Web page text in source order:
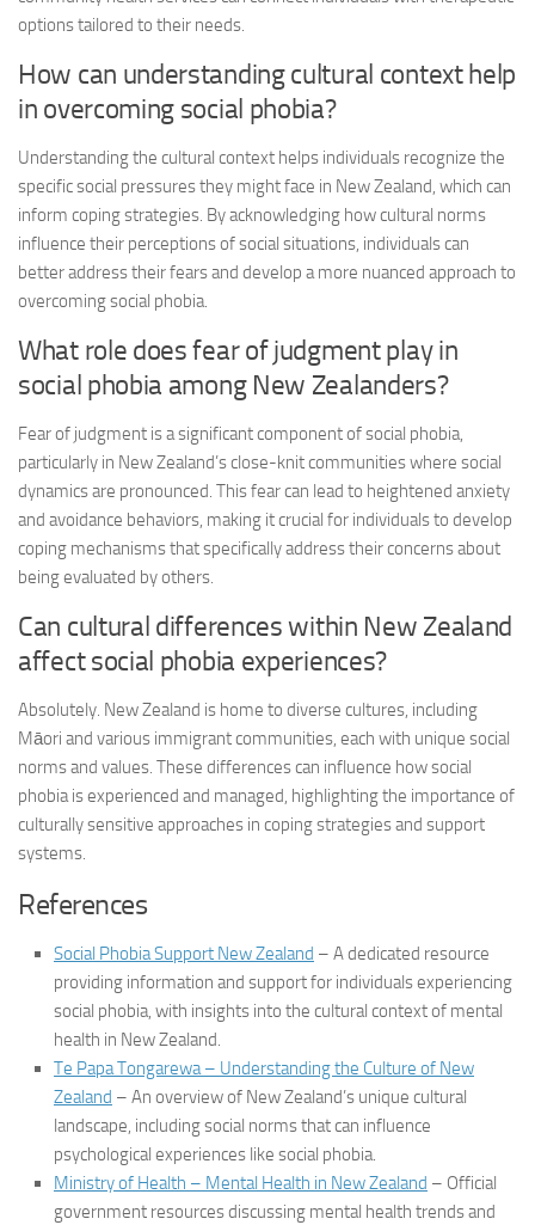
options tailored to their needs.
How can understanding cultural context help
in overcoming social phobia?
Understanding the cultural context helps individuals recognize the
specific social pressures they might face in New Zealand, which can
inform coping strategies. By acknowledging how cultural norms
influence their perceptions of social situations, individuals can
better address their fears and develop a more nuanced approach to
overcoming social phobia.
What role does fear of judgment play in
social phobia among New Zealanders?
Fear of judgment is a significant component of social phobia,
particularly in New Zealand’s close-knit communities where social
dynamics are pronounced. This fear can lead to heightened anxiety
and avoidance behaviors, making it crucial for individuals to develop
coping mechanisms that specifically address their concerns about
being evaluated by others.
Can cultural differences within New Zealand
affect social phobia experiences?
Absolutely. New Zealand is home to diverse cultures, including
Māori and various immigrant communities, each with unique social
norms and values. These differences can influence how social
phobia is experienced and managed, highlighting the importance of
culturally sensitive approaches in coping strategies and support
systems.
References
Social Phobia Support New Zealand – A dedicated resource
providing information and support for individuals experiencing
social phobia, with insights into the cultural context of mental
health in New Zealand.
Te Papa Tongarewa – Understanding the Culture of New
Zealand – An overview of New Zealand’s unique cultural
landscape, including social norms that can influence
psychological experiences like social phobia.
Ministry of Health – Mental Health in New Zealand – Official
government resources discussing mental health trends and